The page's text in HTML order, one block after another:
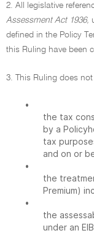
2. All legislative
Assessment Act 1936,
defined in the Policy
this Ruling have been
3. This Ruling does
•
the tax
by a
tax
and on or
•
the
Premium)
•
the
under an